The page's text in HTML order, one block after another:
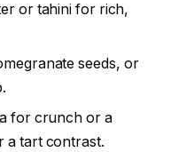
or tahini for rich,
seeds, or
for crunch or a
a tart contrast.